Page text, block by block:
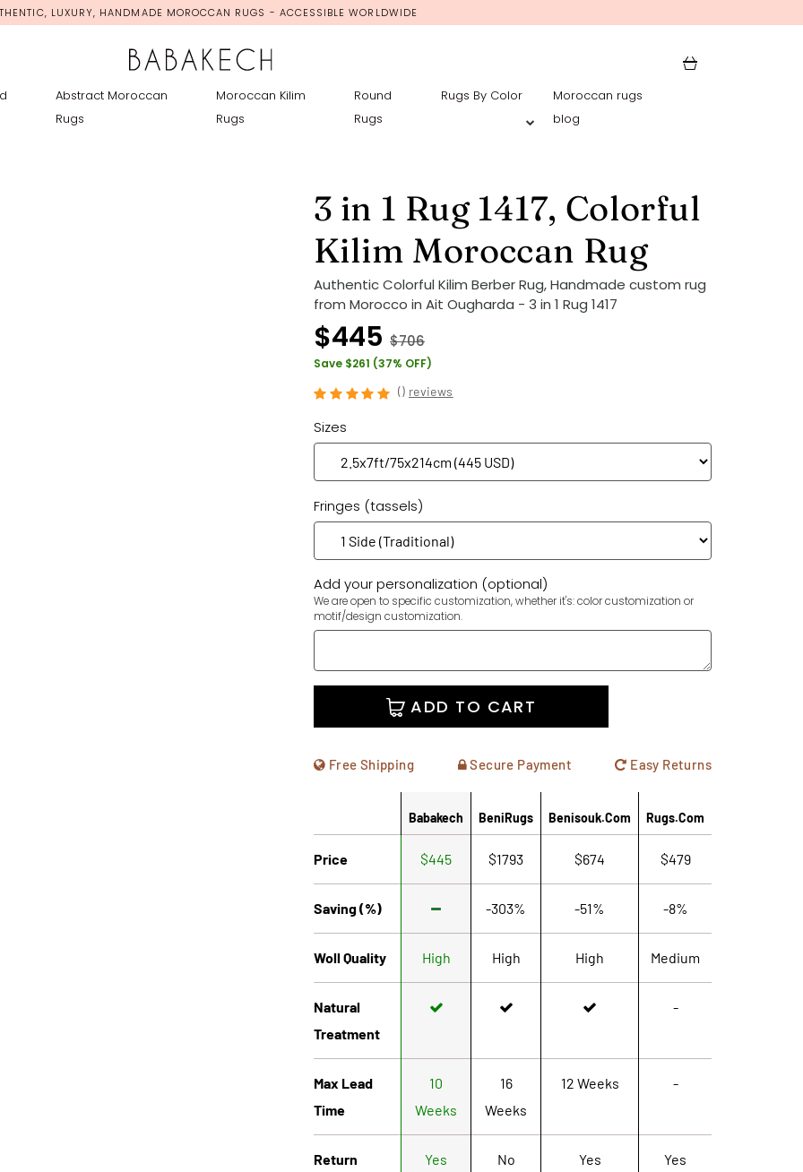
LUXURY, HANDMADE MOROCCAN RUGS - ACCESSIBLE WORLDWIDE
Abstract Moroccan
Rugs
Moroccan Kilim
Rugs
Round
Rugs
Rugs By Color
Moroccan rugs
blog
3 in 1 Rug 1417, Colorful
Kilim Moroccan Rug
Authentic Colorful Kilim Berber Rug, Handmade custom rug
from Morocco in Ait Ougharda - 3 in 1 Rug 1417
$445 $706
Save $261 (37% OFF)
() reviews
Sizes
Fringes (tassels)
Add your personalization (optional)
We are open to specific customization, whether it's: color customization or
motif/design customization.
ADD TO CART
Free Shipping Secure Payment Easy Returns
Babakech BeniRugs Benisouk.com Rugs.com
Price $445 $1793 $674 $479
Saving (%) -303% -51% -8%
Woll Quality High High High Medium
Natural
Treatment
-
Max Lead
Time
10
Weeks
16
Weeks
12 Weeks -
Return Yes No Yes Yes